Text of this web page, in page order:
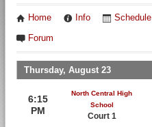
Home Info Schedule
Forum
Thursday, August 23
6:15
PM
North Central High
School
Court 1